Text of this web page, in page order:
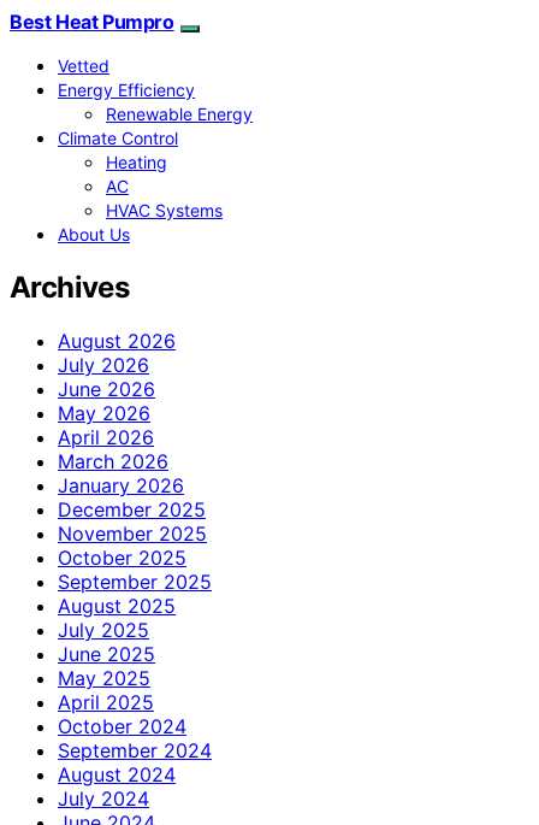
Best Heat Pumpro
Vetted
Energy Efficiency
Renewable Energy
Climate Control
Heating
AC
HVAC Systems
About Us
Archives
August 2026
July 2026
June 2026
May 2026
April 2026
March 2026
January 2026
December 2025
November 2025
October 2025
September 2025
August 2025
July 2025
June 2025
May 2025
April 2025
October 2024
September 2024
August 2024
July 2024